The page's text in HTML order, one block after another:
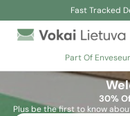
Fast Tracked
Part Of Enveseur
Search
30%
Plus be the first to know